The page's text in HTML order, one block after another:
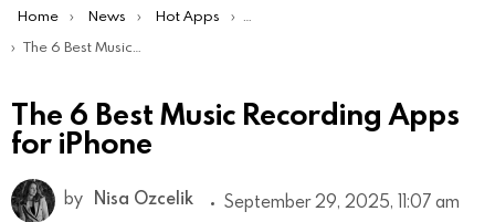
You are here:
Home News Hot Apps
Best iOS Apps Of The Week
The 6 Best Music Recording Apps for iPhone
The 6 Best Music Recording Apps
for iPhone
by Nisa Ozcelik September 29, 2025, 11:07 am